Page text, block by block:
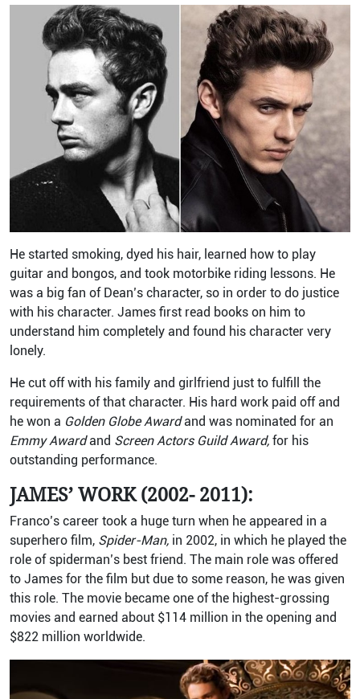
He started smoking, dyed his hair, learned how to play
guitar and bongos, and took motorbike riding lessons. He
was a big fan of Dean’s character, so in order to do justice
with his character. James first read books on him to
understand him completely and found his character very
lonely.
He cut off with his family and girlfriend just to fulfill the
requirements of that character. His hard work paid off and
he won a Golden Globe Awardand was nominated for an
Emmy Awardand Screen Actors Guild Award, for his
outstanding performance.
JAMES’ WORK (2002- 2011):
Franco’s career took a huge turn when he appeared in a
superhero film, Spider-Man, in 2002, in which he played the
role of spiderman’s best friend. The main role was offered
to James for the film but due to some reason, he was given
this role. The movie became one of the highest-grossing
movies and earned about $114 million in the opening and
$822 million worldwide.